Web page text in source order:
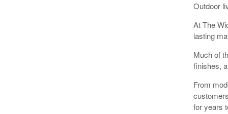
Outdoor
At The
lasting
Much of
finishes,
From
for years